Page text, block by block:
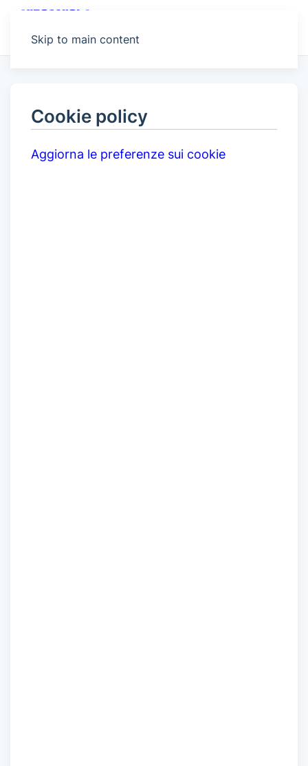
Skip to main content
Cookie policy
Aggiorna le preferenze sui cookie